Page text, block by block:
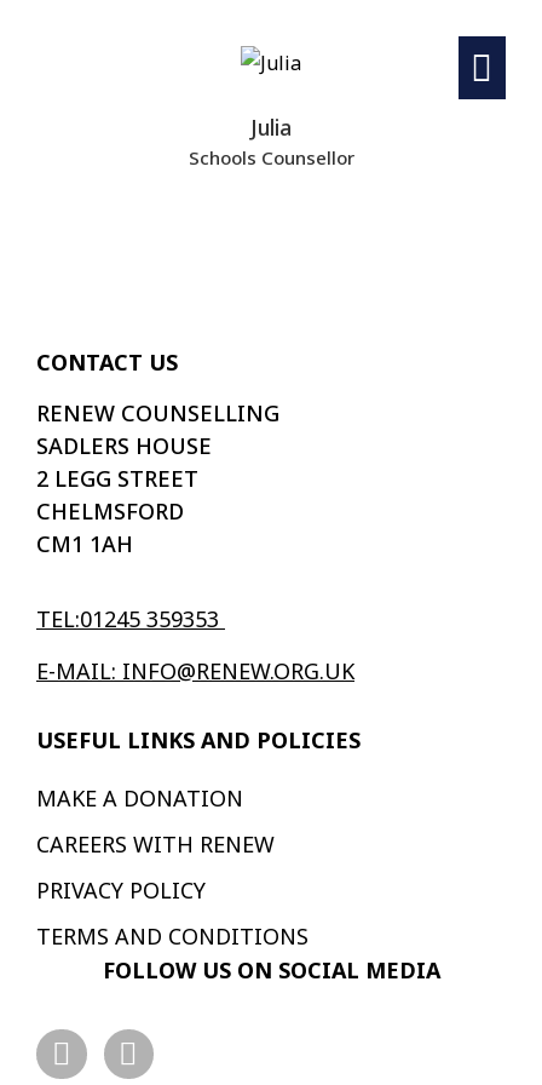
Julia
Schools Counsellor
CONTACT US
RENEW COUNSELLING
SADLERS HOUSE
2 LEGG STREET
CHELMSFORD
CM1 1AH
TEL:01245 359353
E-MAIL: INFO@RENEW.ORG.UK
USEFUL LINKS AND POLICIES
MAKE A DONATION
CAREERS WITH RENEW
PRIVACY POLICY
TERMS AND CONDITIONS
FOLLOW US ON SOCIAL MEDIA